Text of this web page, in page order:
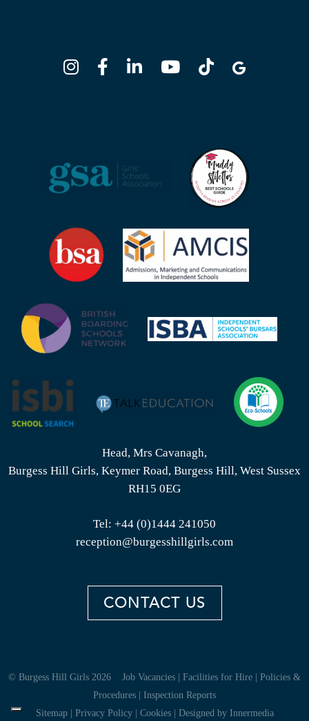
Head, Mrs Cavanagh,
Burgess Hill Girls, Keymer Road, Burgess Hill, West Sussex
RH15 0EG
Tel: +44 (0)1444 241050
reception@burgesshillgirls.com
CONTACT US
© Burgess Hill Girls 2026 Job Vacancies | Facilities for Hire | Policies &
Procedures | Inspection Reports
Sitemap| Privacy Policy| Cookies| Designed by Innermedia